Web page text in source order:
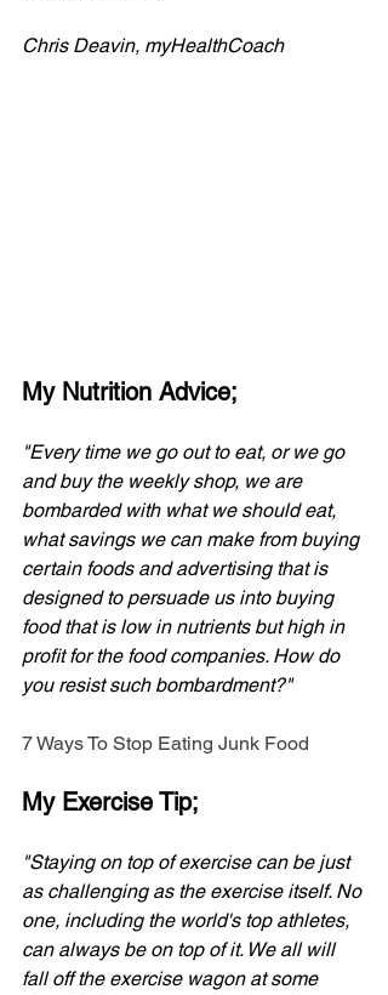
Chris Deavin, myHealthCoach
My Nutrition Advice;
"Every time we go out to eat, or we go
and buy the weekly shop, we are
bombarded with what we should eat,
what savings we can make from buying
certain foods and advertising that is
designed to persuade us into buying
food that is low in nutrients but high in
profit for the food companies. How do
you resist such bombardment?"
7 Ways To Stop Eating Junk Food
My Exercise Tip;
"Staying on top of exercise can be just
as challenging as the exercise itself. No
one, including the world's top athletes,
can always be on top of it. We all will
fall off the exercise wagon at some